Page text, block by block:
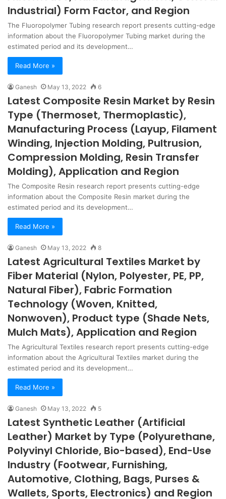
Industrial) Form Factor, and Region
The Fluoropolymer Tubing research report presents cutting-edge
information about the Fluoropolymer Tubing market during the
estimated period and its development…
Read More »
Ganesh May 13, 2022 6
Latest Composite Resin Market by Resin
Type (Thermoset, Thermoplastic),
Manufacturing Process (Layup, Filament
Winding, Injection Molding, Pultrusion,
Compression Molding, Resin Transfer
Molding), Application and Region
The Composite Resin research report presents cutting-edge
information about the Composite Resin market during the
estimated period and its development…
Read More »
Ganesh May 13, 2022 8
Latest Agricultural Textiles Market by
Fiber Material (Nylon, Polyester, PE, PP,
Natural Fiber), Fabric Formation
Technology (Woven, Knitted,
Nonwoven), Product type (Shade Nets,
Mulch Mats), Application and Region
The Agricultural Textiles research report presents cutting-edge
information about the Agricultural Textiles market during the
estimated period and its development…
Read More »
Ganesh May 13, 2022 5
Latest Synthetic Leather (Artificial
Leather) Market by Type (Polyurethane,
Polyvinyl Chloride, Bio-based), End-Use
Industry (Footwear, Furnishing,
Automotive, Clothing, Bags, Purses &
Wallets, Sports, Electronics) and Region